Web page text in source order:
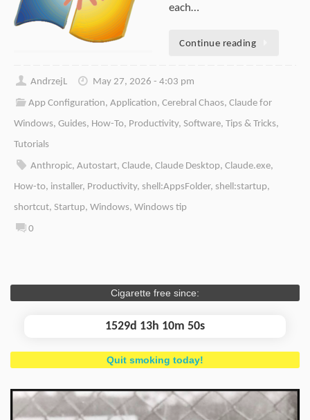
each…
Continue reading
AndrzejL
May 27, 2026 - 4:03 pm
App Configuration,Application,Cerebral Chaos,Claude for
Windows, Guides, How-To, Productivity, Software, Tips & Tricks,
Tutorials
Anthropic,Autostart,Claude,Claude Desktop,Claude.exe,
How-to, installer, Productivity, shell:AppsFolder, shell:startup,
shortcut, Startup, Windows, Windows tip
0
Cigarette free since:
1529d 13h 10m 50s
Quit smoking today!